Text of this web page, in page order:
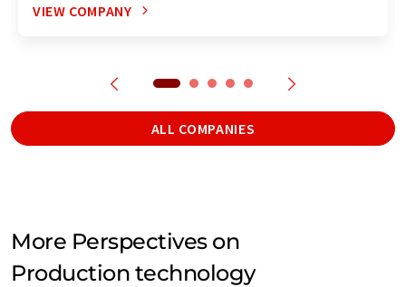
VIEW COMPANY
ALL COMPANIES
More Perspectives on
Production technology